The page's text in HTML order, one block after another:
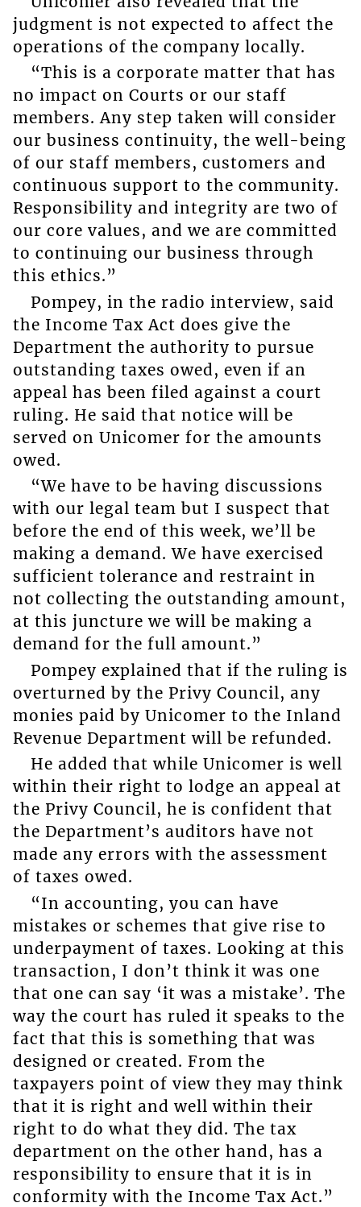
judgment is not expected to affect the
operations of the company locally.
“This is a corporate matter that has
no impact on Courts or our staff
members. Any step taken will consider
our business continuity, the well-being
of our staff members, customers and
continuous support to the community.
Responsibility and integrity are two of
our core values, and we are committed
to continuing our business through
this ethics.”
Pompey, in the radio interview, said
the Income Tax Act does give the
Department the authority to pursue
outstanding taxes owed, even if an
appeal has been filed against a court
ruling. He said that notice will be
served on Unicomer for the amounts
owed.
“We have to be having discussions
with our legal team but I suspect that
before the end of this week, we’ll be
making a demand. We have exercised
sufficient tolerance and restraint in
not collecting the outstanding amount,
at this juncture we will be making a
demand for the full amount.”
Pompey explained that if the ruling is
overturned by the Privy Council, any
monies paid by Unicomer to the Inland
Revenue Department will be refunded.
He added that while Unicomer is well
within their right to lodge an appeal at
the Privy Council, he is confident that
the Department’s auditors have not
made any errors with the assessment
of taxes owed.
“In accounting, you can have
mistakes or schemes that give rise to
underpayment of taxes. Looking at this
transaction, I don’t think it was one
that one can say ‘it was a mistake’. The
way the court has ruled it speaks to the
fact that this is something that was
designed or created. From the
taxpayers point of view they may think
that it is right and well within their
right to do what they did. The tax
department on the other hand, has a
responsibility to ensure that it is in
conformity with the Income Tax Act.”